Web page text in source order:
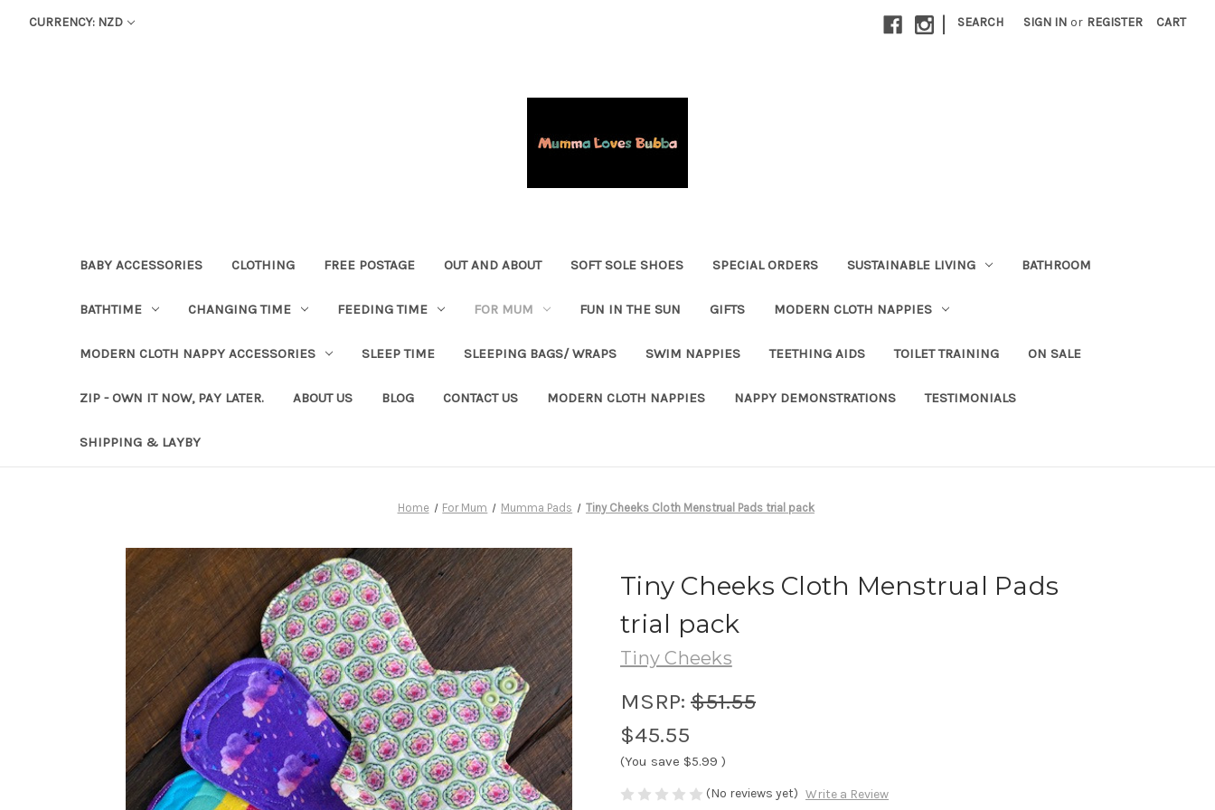
CURRENCY: NZD | SEARCH SIGN IN or REGISTER CART
BABY ACCESSORIES CLOTHING FREE POSTAGE OUT AND ABOUT SOFT SOLE SHOES SPECIAL ORDERS SUSTAINABLE LIVING BATHROOM
BATHTIME CHANGING TIME FEEDING TIME FOR MUM FUN IN THE SUN GIFTS MODERN CLOTH NAPPIES
MODERN CLOTH NAPPY ACCESSORIES SLEEP TIME SLEEPING BAGS/ WRAPS SWIM NAPPIES TEETHING AIDS TOILET TRAINING ON SALE
ZIP - OWN IT NOW, PAY LATER. ABOUT US BLOG CONTACT US MODERN CLOTH NAPPIES NAPPY DEMONSTRATIONS TESTIMONIALS
SHIPPING & LAYBY
Home For Mum Mumma Pads Tiny Cheeks Cloth Menstrual Pads trial pack
Tiny Cheeks Cloth Menstrual Pads
trial pack
Tiny Cheeks
MSRP: $51.55
$45.55
(You save $5.99 )
(No reviews yet) Write a Review